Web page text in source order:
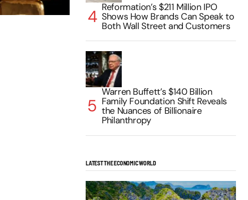
Reformation’s $211 Million IPO
Shows How Brands Can Speak to
Both Wall Street and Customers
Warren Buffett’s $140 Billion
Family Foundation Shift Reveals
the Nuances of Billionaire
Philanthropy
LATEST THE ECONOMIC WORLD